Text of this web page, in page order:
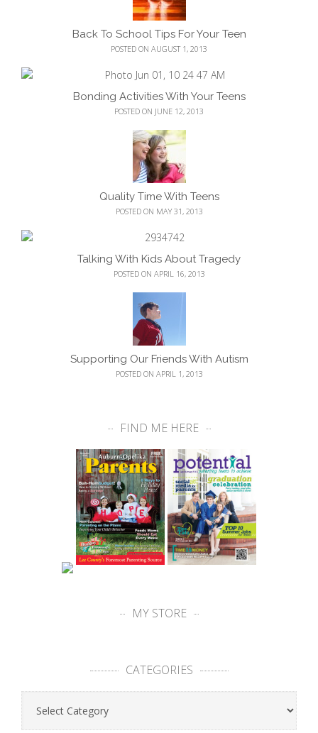
Back To School Tips For Your Teen
POSTED ON AUGUST 1, 2013
Bonding Activities With Your Teens
POSTED ON JUNE 12, 2013
Quality Time With Teens
POSTED ON MAY 31, 2013
Talking With Kids About Tragedy
POSTED ON APRIL 16, 2013
Supporting Our Friends With Autism
POSTED ON APRIL 1, 2013
FIND ME HERE
MY STORE
CATEGORIES